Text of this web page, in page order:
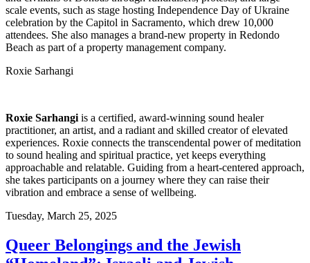
scale events, such as stage hosting Independence Day of Ukraine
celebration by the Capitol in Sacramento, which drew 10,000
attendees. She also manages a brand-new property in Redondo
Beach as part of a property management company.
Roxie Sarhangi
Roxie Sarhangi is a certified, award-winning sound healer
practitioner, an artist, and a radiant and skilled creator of elevated
experiences. Roxie connects the transcendental power of meditation
to sound healing and spiritual practice, yet keeps everything
approachable and relatable. Guiding from a heart-centered approach,
she takes participants on a journey where they can raise their
vibration and embrace a sense of wellbeing.
Tuesday, March 25, 2025
Queer Belongings and the Jewish